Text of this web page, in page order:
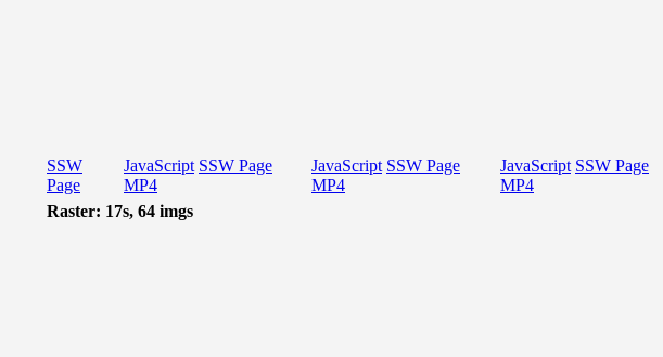
SSW
Page
JavaScript SSW Page
MP4
JavaScript SSW Page
MP4
JavaScript SSW Page
MP4
Raster: 17s, 64 imgs